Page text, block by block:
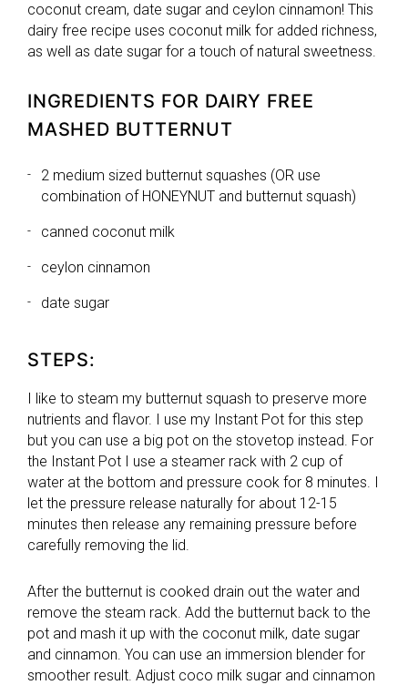
coconut cream, date sugar and ceylon cinnamon! This
dairy free recipe uses coconut milk for added richness,
as well as date sugar for a touch of natural sweetness.
INGREDIENTS FOR DAIRY FREE
MASHED BUTTERNUT
2 medium sized butternut squashes (OR use
combination of HONEYNUT and butternut squash)
canned coconut milk
ceylon cinnamon
date sugar
STEPS:
I like to steam my butternut squash to preserve more
nutrients and flavor. I use my Instant Pot for this step
but you can use a big pot on the stovetop instead. For
the Instant Pot I use a steamer rack with 2 cup of
water at the bottom and pressure cook for 8 minutes. I
let the pressure release naturally for about 12-15
minutes then release any remaining pressure before
carefully removing the lid.
After the butternut is cooked drain out the water and
remove the steam rack. Add the butternut back to the
pot and mash it up with the coconut milk, date sugar
and cinnamon. You can use an immersion blender for
smoother result. Adjust coco milk sugar and cinnamon